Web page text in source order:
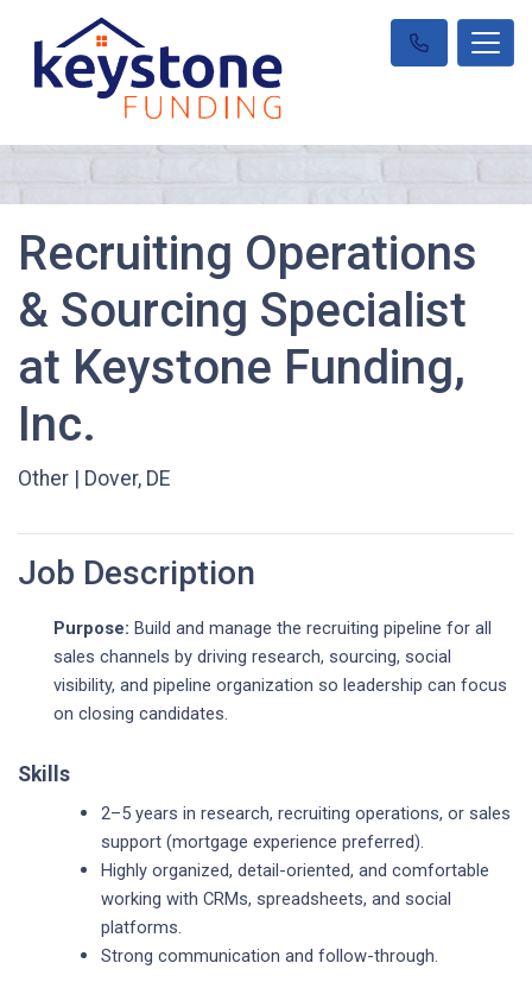
Recruiting Operations
& Sourcing Specialist
at Keystone Funding,
Inc.
Other | Dover, DE
Job Description
Purpose: Build and manage the recruiting pipeline for all
sales channels by driving research, sourcing, social
visibility, and pipeline organization so leadership can focus
on closing candidates.
Skills
2–5 years in research, recruiting operations, or sales
support (mortgage experience preferred).
Highly organized, detail-oriented, and comfortable
working with CRMs, spreadsheets, and social
platforms.
Strong communication and follow-through.